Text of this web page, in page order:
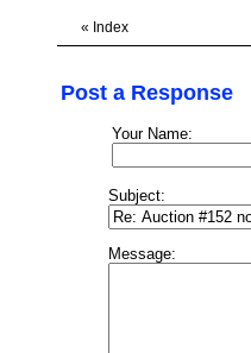
« Index
Post a Response
Your Name:
Subject:
Message: